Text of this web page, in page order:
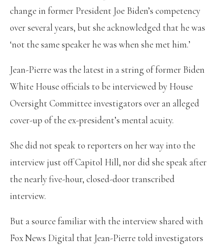
change in former President Joe Biden’s competency
over several years, but she acknowledged that he was
‘not the same speaker he was when she met him.’
Jean-Pierre was the latest in a string of former Biden
White House officials to be interviewed by House
Oversight Committee investigators over an alleged
cover-up of the ex-president’s mental acuity.
She did not speak to reporters on her way into the
interview just off Capitol Hill, nor did she speak after
the nearly five-hour, closed-door transcribed
interview.
But a source familiar with the interview shared with
Fox News Digital that Jean-Pierre told investigators